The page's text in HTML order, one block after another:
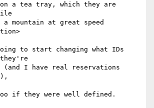
a tea tray, which they are
a mountain at great speed
to start changing what IDs
they're
(and I have real reservations
if they were well defined.